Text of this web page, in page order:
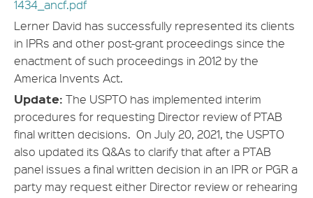
1434_ancf.pdf
Lerner David has successfully represented its clients
in IPRs and other post-grant proceedings since the
enactment of such proceedings in 2012 by the
America Invents Act.
Update: The USPTO has implemented interim
procedures for requesting Director review of PTAB
final written decisions. On July 20, 2021, the USPTO
also updated its Q&As to clarify that after a PTAB
panel issues a final written decision in an IPR or PGR a
party may request either Director review or rehearing